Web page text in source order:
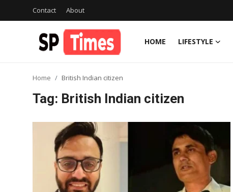
Contact About
HOME LIFESTYLE
Register
Home British Indian citizen
Tag: British Indian citizen